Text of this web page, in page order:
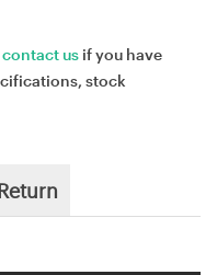
contact us if you have
stock